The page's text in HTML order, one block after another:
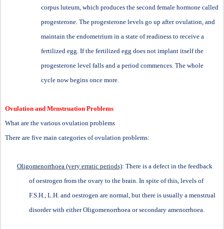
corpus luteum, which produces the second female hormone called
progesterone. The progesterone levels go up after ovulation, and
maintain the endometrium in a state of readiness to receive a
fertilized egg. If the fertilized egg does not implant itself the
progesterone level falls and a period commences. The whole
cycle now begins once more.
Ovulation and Menstruation Problems
What are the various ovulation problems
There are five main categories of ovulation problems:
Oligomenorrhoea (very erratic periods): There is a defect in the feedback
of oestrogen from the ovary to the brain. In spite of this, levels of
F.S.H., L.H. and oestrogen are normal, but there is usually a menstrual
disorder with either Oligomenorrhoea or secondary amenorrhoea.